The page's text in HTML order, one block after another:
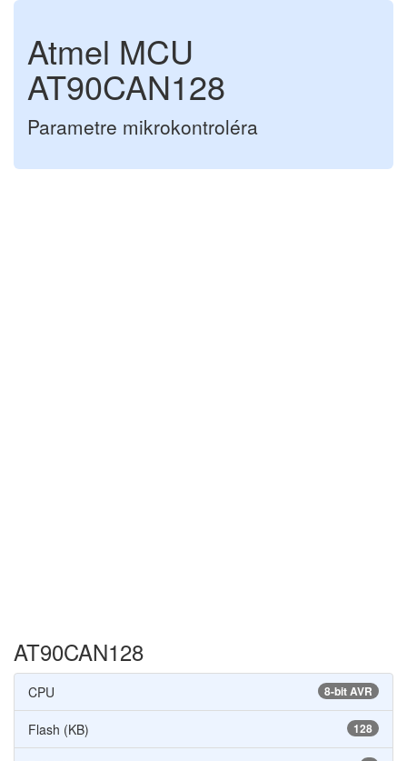
Atmel MCU
AT90CAN128
Parametre mikrokontroléra
AT90CAN128
8-bit AVR
CPU
128
Flash (KB)